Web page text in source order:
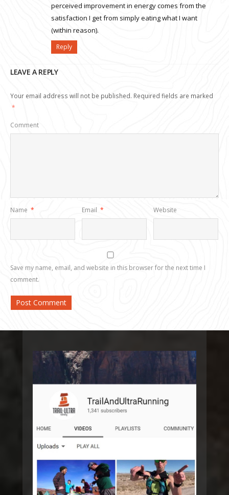
perceived improvement in energy comes from the
satisfaction I get from simply eating what I want
(within reason).
Reply
LEAVE A REPLY
Your email address will not be published. Required fields are marked
*
Comment
Name * Email * Website
Save my name, email, and website in this browser for the next time I
comment.